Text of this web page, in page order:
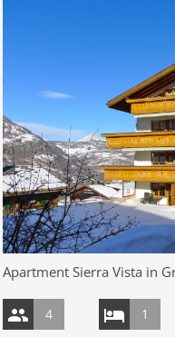
Apartment Sierra Vista in
4 1